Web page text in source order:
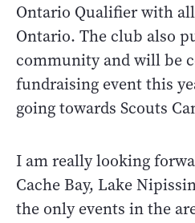
Ontario Qualifier with
Ontario. The club also
community and will be
fundraising event this
going towards Scouts
I am really looking
Cache Bay, Lake
the only events in the